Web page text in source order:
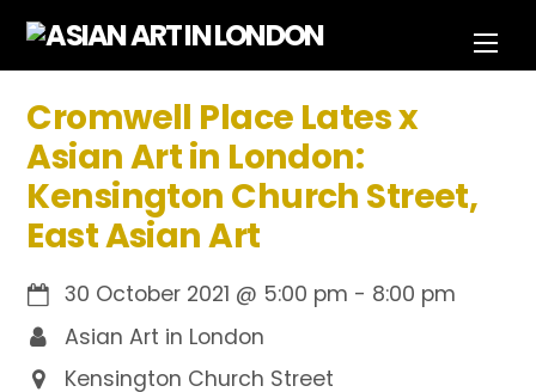
content
Cromwell Place Lates x
Asian Art in London:
Kensington Church Street,
East Asian Art
30 October 2021 @ 5:00 pm - 8:00 pm
Asian Art in London
Kensington Church Street